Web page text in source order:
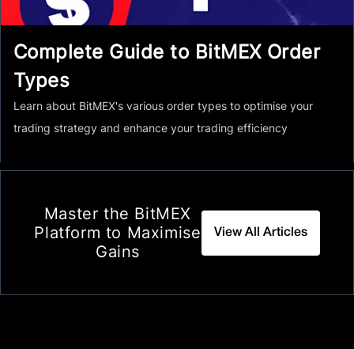
Complete Guide to BitMEX Order
Types
Learn about BitMEX's various order types to optimise your
trading strategy and enhance your trading efficiency
Master the BitMEX
Platform to Maximise
Gains
View All Articles